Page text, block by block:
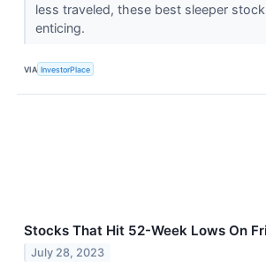
less traveled, these best sleeper
enticing.
VIA InvestorPlace
Stocks That Hit 52-Week Lows On
July 28, 2023